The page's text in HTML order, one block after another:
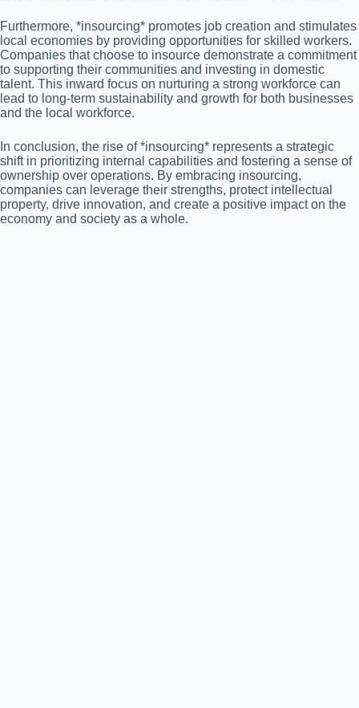
Furthermore, *insourcing* promotes job creation and stimulates
local economies by providing opportunities for skilled workers.
Companies that choose to insource demonstrate a commitment
to supporting their communities and investing in domestic
talent. This inward focus on nurturing a strong workforce can
lead to long-term sustainability and growth for both businesses
and the local workforce.
In conclusion, the rise of *insourcing* represents a strategic
shift in prioritizing internal capabilities and fostering a sense of
ownership over operations. By embracing insourcing,
companies can leverage their strengths, protect intellectual
property, drive innovation, and create a positive impact on the
economy and society as a whole.